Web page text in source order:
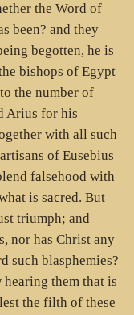
the Word of
been? and they
begotten, he is
bishops of Egypt
the number of
Arius for his
with all such
of Eusebius
falsehood with
is sacred. But
triumph; and
nor has Christ any
such blasphemies?
them that is
the filth of these